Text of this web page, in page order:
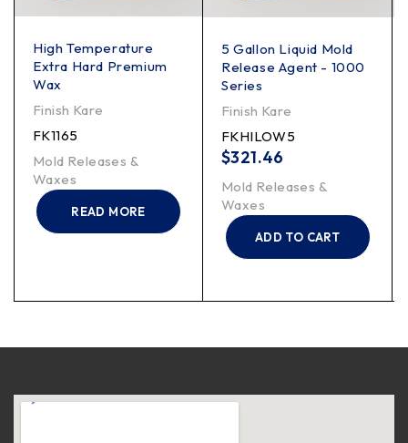
High Temperature
Extra Hard Premium
Wax
Finish Kare
FK1165
Mold Releases &
Waxes
READ MORE
5 Gallon Liquid Mold
Release Agent - 1000
Series
Finish Kare
FKHILOW5
$321.46
Mold Releases &
Waxes
ADD TO CART